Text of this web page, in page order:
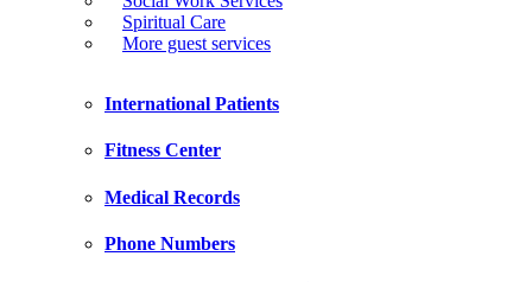
Spiritual Care
More guest services
International Patients
Fitness Center
Medical Records
Phone Numbers